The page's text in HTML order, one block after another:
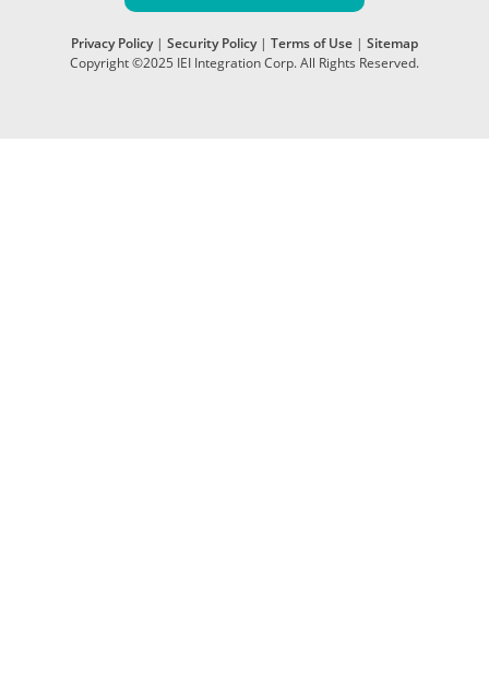
Privacy Policy| Security Policy| Terms of Use | Sitemap
Copyright ©2025 IEI Integration Corp. All Rights Reserved.